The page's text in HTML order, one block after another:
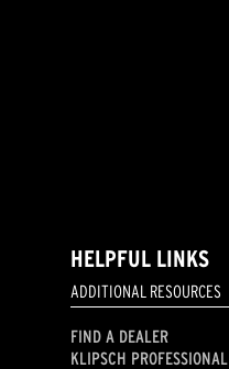
HELPFUL LINKS
ADDITIONAL RESOURCES
FIND A DEALER
KLIPSCH PROFESSIONAL